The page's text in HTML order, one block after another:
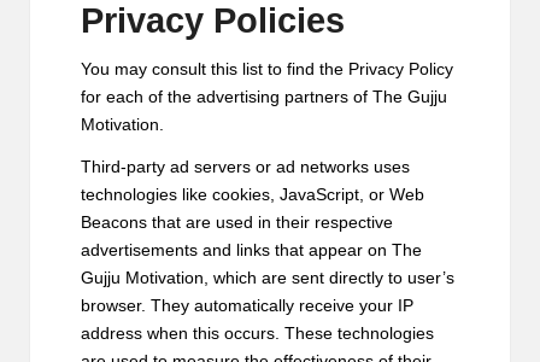
Privacy Policies
You may consult this list to find the Privacy Policy
for each of the advertising partners of The Gujju
Motivation.
Third-party ad servers or ad networks uses
technologies like cookies, JavaScript, or Web
Beacons that are used in their respective
advertisements and links that appear on The
Gujju Motivation, which are sent directly to user’s
browser. They automatically receive your IP
address when this occurs. These technologies